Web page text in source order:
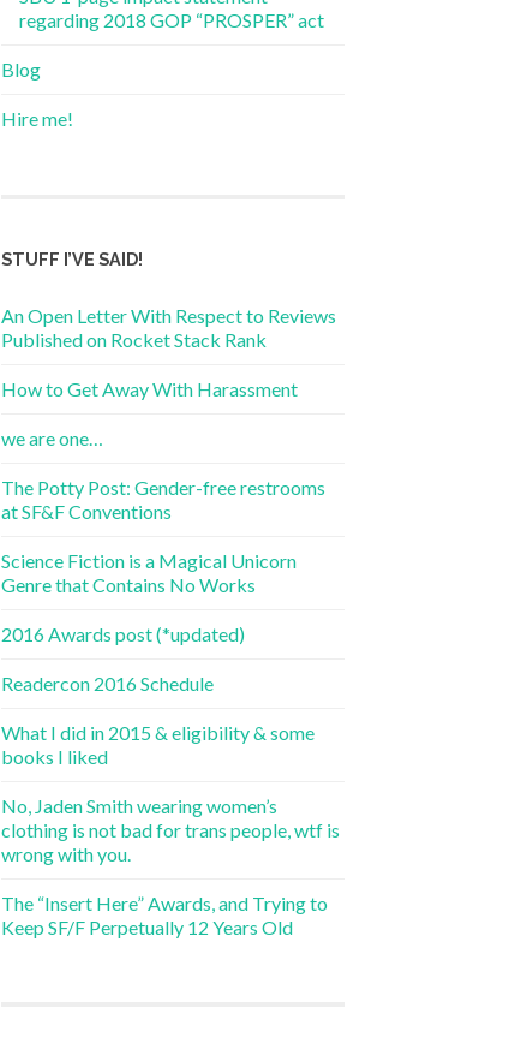
regarding 2018 GOP “PROSPER” act
Blog
Hire me!
STUFF I’VE SAID!
An Open Letter With Respect to Reviews
Published on Rocket Stack Rank
How to Get Away With Harassment
we are one…
The Potty Post: Gender-free restrooms
at SF&F Conventions
Science Fiction is a Magical Unicorn
Genre that Contains No Works
2016 Awards post (*updated)
Readercon 2016 Schedule
What I did in 2015 & eligibility & some
books I liked
No, Jaden Smith wearing women’s
clothing is not bad for trans people, wtf is
wrong with you.
The “Insert Here” Awards, and Trying to
Keep SF/F Perpetually 12 Years Old